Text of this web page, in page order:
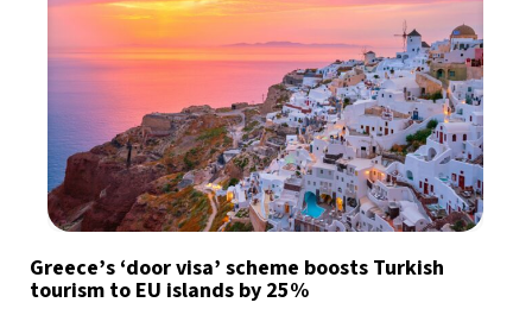
Greece’s ‘door visa’ scheme boosts Turkish
tourism to EU islands by 25%